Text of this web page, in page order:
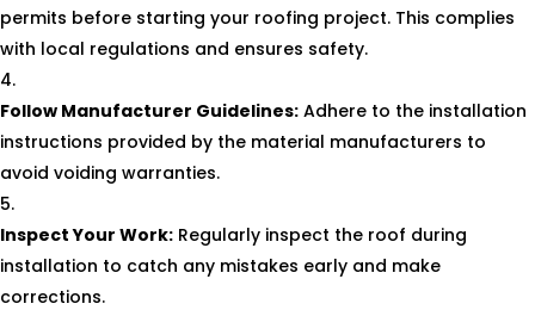
permits before starting your roofing project. This complies
with local regulations and ensures safety.
Follow Manufacturer Guidelines: Adhere to the installation
instructions provided by the material manufacturers to
avoid voiding warranties.
Inspect Your Work: Regularly inspect the roof during
installation to catch any mistakes early and make
corrections.